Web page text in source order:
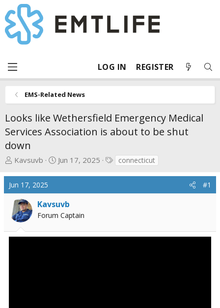
LOG IN REGISTER
EMS-Related News
Looks like Wethersfield Emergency Medical
Services Association is about to be shut
down
T
e
a
d
s
t
Kavsuvb
S
t
d
t
Jun 17, 2025
Tconnecticut
Jun 17, 2025 #1
Kavsuvb
Forum Captain